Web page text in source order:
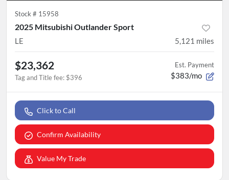
Stock # 15958
2025 Mitsubishi Outlander Sport
LE 5,121 miles
$23,362
Tag and Title fee: $396
Est. Payment
$383/mo
Click to Call
Confirm Availability
Value My Trade